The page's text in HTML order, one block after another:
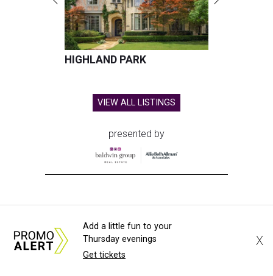
HIGHLAND PARK
VIEW ALL LISTINGS
presented by
HUGS ALL AROUND
Nonprofit Hugs Café expands with
$10M McKinney headquarters and
Add a little fun to your
Thursday evenings
Get tickets
X